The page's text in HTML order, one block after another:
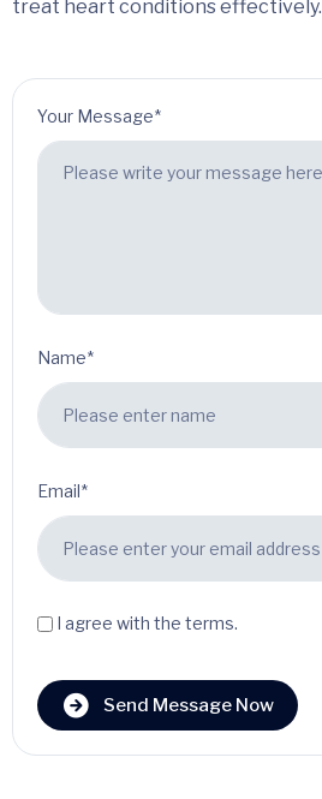
treat heart conditions effectively.
Your Message*
Name*
Email*
I agree with the terms.
Send Message Now